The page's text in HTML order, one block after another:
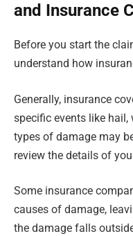
and Insurance
Before you start the
understand how
Generally, insurance
specific events like hail,
types of damage may
review the details of
Some insurance
causes of damage,
the damage falls